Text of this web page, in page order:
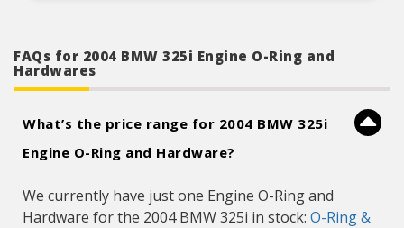
FAQs for 2004 BMW 325i Engine O-Ring and
Hardwares
What’s the price range for 2004 BMW 325i
Engine O-Ring and Hardware?
We currently have just one Engine O-Ring and
Hardware for the 2004 BMW 325i in stock: O-Ring &